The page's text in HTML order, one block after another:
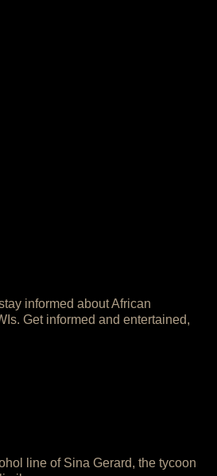
informed about African
Get informed and entertained,
line of Sina Gerard, the tycoon